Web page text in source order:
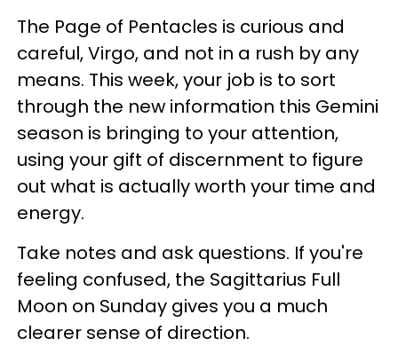
The Page of Pentacles is curious and
careful, Virgo, and not in a rush by any
means. This week, your job is to sort
through the new information this Gemini
season is bringing to your attention,
using your gift of discernment to figure
out what is actually worth your time and
energy.
Take notes and ask questions. If you're
feeling confused, the Sagittarius Full
Moon on Sunday gives you a much
clearer sense of direction.